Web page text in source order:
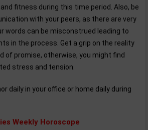
fitness during this time period. Also, be
with your peers, as there are very
words can be misconstrued leading to
in the process. Get a grip on the reality
of promise, otherwise, you might find
stress and tension.
daily in your office or home daily during
Weekly Horoscope